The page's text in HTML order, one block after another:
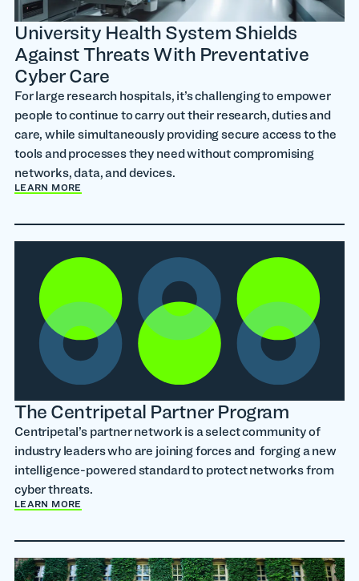
University Health System Shields
Against Threats With Preventative
Cyber Care
For large research hospitals, it’s challenging to empower
people to continue to carry out their research, duties and
care, while simultaneously providing secure access to the
tools and processes they need without compromising
networks, data, and devices.
LEARN MORE
The Centripetal Partner Program
Centripetal’s partner network is a select community of
industry leaders who are joining forces and forging a new
intelligence-powered standard to protect networks from
cyber threats.
LEARN MORE